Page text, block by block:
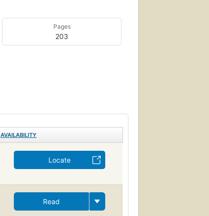
Pages
203
AVAILABILITY
Locate
Read